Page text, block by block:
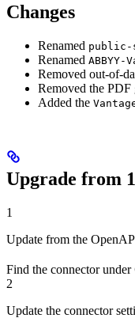
Changes
Renamed public-
Renamed
Removed out-of-
Removed the PDF
Added the
Upgrade from
1
Update from the
Find the connector under
2
Update the connector